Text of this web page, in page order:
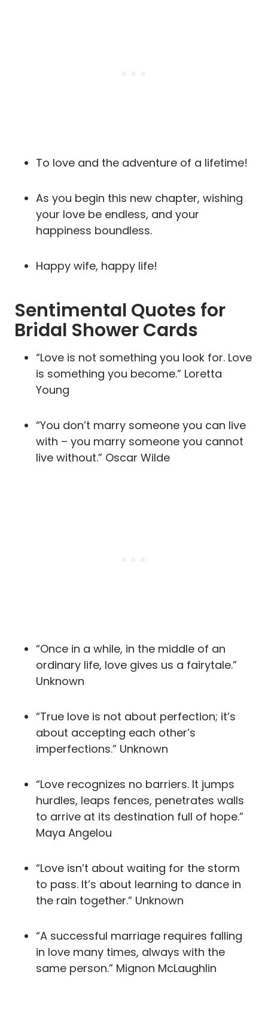
To love and the adventure of a lifetime!
As you begin this new chapter, wishing
your love be endless, and your
happiness boundless.
Happy wife, happy life!
Sentimental Quotes for
Bridal Shower Cards
“Love is not something you look for. Love
is something you become.” Loretta
Young
“You don’t marry someone you can live
with – you marry someone you cannot
live without.” Oscar Wilde
“Once in a while, in the middle of an
ordinary life, love gives us a fairytale.”
Unknown
“True love is not about perfection; it’s
about accepting each other’s
imperfections.” Unknown
“Love recognizes no barriers. It jumps
hurdles, leaps fences, penetrates walls
to arrive at its destination full of hope.”
Maya Angelou
“Love isn’t about waiting for the storm
to pass. It’s about learning to dance in
the rain together.” Unknown
“A successful marriage requires falling
in love many times, always with the
same person.” Mignon McLaughlin